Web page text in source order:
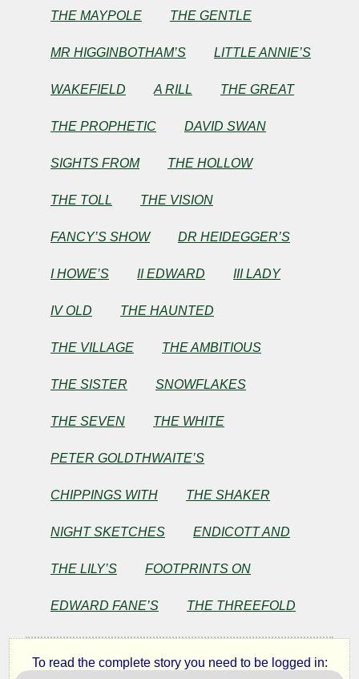
Nathaniel
Hawthorne
Copyright©
Nathaniel
THE MAYPOLE THE GENTLE
MR HIGGINBOTHAM’S LITTLE ANNIE’S
WAKEFIELD A RILL THE GREAT
THE PROPHETIC DAVID SWAN
SIGHTS FROM THE HOLLOW
THE TOLL THE VISION
FANCY’S SHOW DR HEIDEGGER’S
I HOWE’S II EDWARD III LADY
IV OLD THE HAUNTED
THE VILLAGE THE AMBITIOUS
THE SISTER SNOWFLAKES
THE SEVEN THE WHITE
PETER GOLDTHWAITE’S
CHIPPINGS WITH THE SHAKER
NIGHT SKETCHES ENDICOTT AND
THE LILY’S FOOTPRINTS ON
EDWARD FANE’S THE THREEFOLD
To read the complete story you need to be logged in: